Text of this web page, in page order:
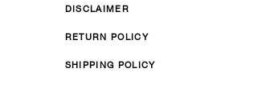
DISCLAIMER
RETURN POLICY
SHIPPING POLICY